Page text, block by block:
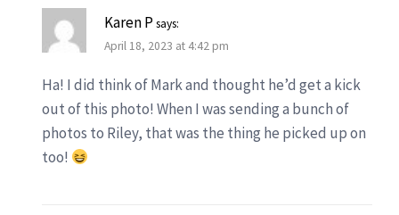
Karen Psays:
April 18, 2023 at 4:42 pm
Ha! I did think of Mark and thought he’d get a kick
out of this photo! When I was sending a bunch of
photos to Riley, that was the thing he picked up on
too!